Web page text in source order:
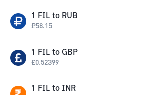
1 FIL to RUB
₽58.15
1 FIL to GBP
£0.52399
1 FIL to INR